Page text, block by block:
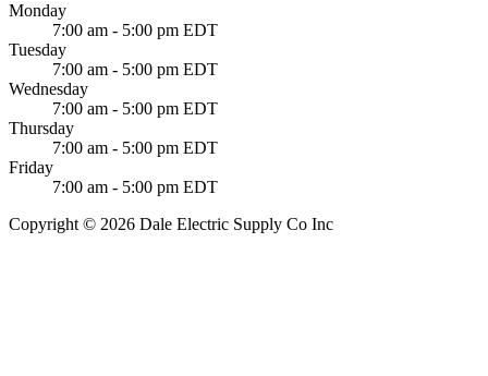
Monday
7:00 am - 5:00 pm EDT
Tuesday
7:00 am - 5:00 pm EDT
Wednesday
7:00 am - 5:00 pm EDT
Thursday
7:00 am - 5:00 pm EDT
Friday
7:00 am - 5:00 pm EDT
Copyright © 2026 Dale Electric Supply Co Inc